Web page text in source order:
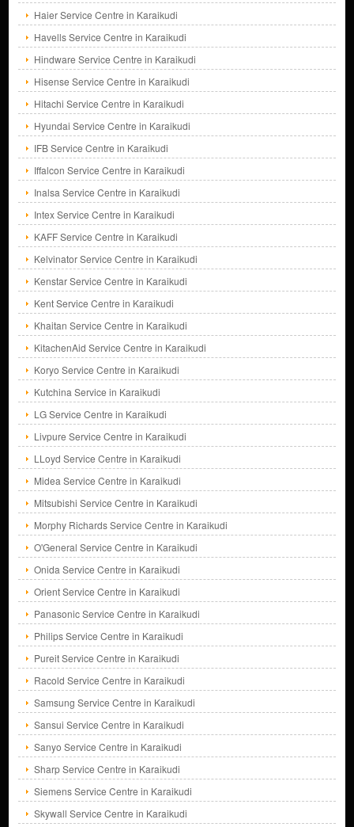
Haier Service Centre in Karaikudi
Havells Service Centre in Karaikudi
Hindware Service Centre in Karaikudi
Hisense Service Centre in Karaikudi
Hitachi Service Centre in Karaikudi
Hyundai Service Centre in Karaikudi
IFB Service Centre in Karaikudi
Iffalcon Service Centre in Karaikudi
Inalsa Service Centre in Karaikudi
Intex Service Centre in Karaikudi
KAFF Service Centre in Karaikudi
Kelvinator Service Centre in Karaikudi
Kenstar Service Centre in Karaikudi
Kent Service Centre in Karaikudi
Khaitan Service Centre in Karaikudi
KitachenAid Service Centre in Karaikudi
Koryo Service Centre in Karaikudi
Kutchina Service in Karaikudi
LG Service Centre in Karaikudi
Livpure Service Centre in Karaikudi
LLoyd Service Centre in Karaikudi
Midea Service Centre in Karaikudi
Mitsubishi Service Centre in Karaikudi
Morphy Richards Service Centre in Karaikudi
O'General Service Centre in Karaikudi
Onida Service Centre in Karaikudi
Orient Service Centre in Karaikudi
Panasonic Service Centre in Karaikudi
Philips Service Centre in Karaikudi
Pureit Service Centre in Karaikudi
Racold Service Centre in Karaikudi
Samsung Service Centre in Karaikudi
Sansui Service Centre in Karaikudi
Sanyo Service Centre in Karaikudi
Sharp Service Centre in Karaikudi
Siemens Service Centre in Karaikudi
Skywall Service Centre in Karaikudi